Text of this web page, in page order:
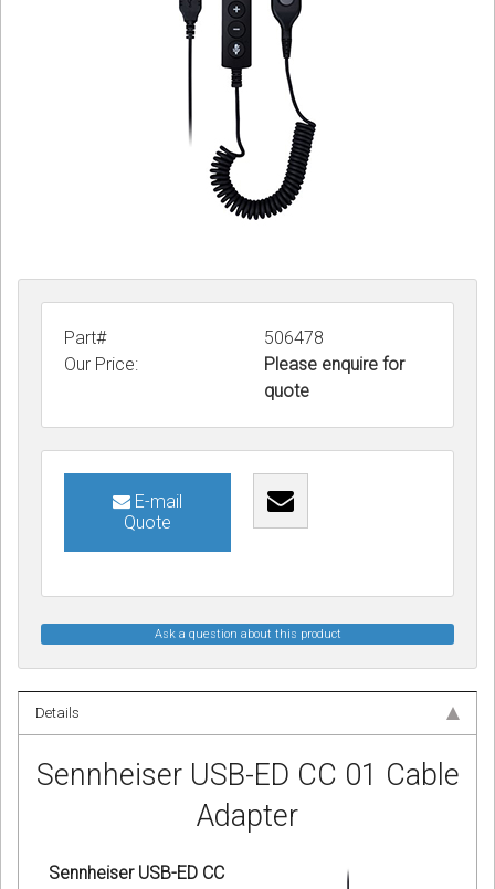
Part#
506478
Our Price:
Please enquire for
quote
E-mail
Quote
Ask a question about this product
Details
Sennheiser USB-ED CC 01 Cable
Adapter
Sennheiser USB-ED CC